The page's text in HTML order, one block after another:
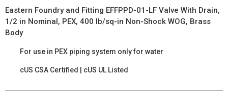
Eastern Foundry and Fitting EFFPPD-01-LF Valve With Drain,
1/2 in Nominal, PEX, 400 lb/sq-in Non-Shock WOG, Brass
Body
For use in PEX piping system only for water
cUS CSA Certified | cUS UL Listed